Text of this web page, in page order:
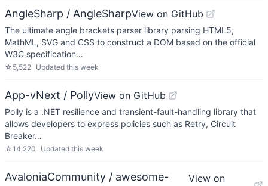
AngleSharp / AngleSharpView on GitHub
The ultimate angle brackets parser library parsing HTML5,
MathML, SVG and CSS to construct a DOM based on the official
W3C specification…
☆ 5,522 Updated this week
App-vNext / PollyView on GitHub
Polly is a .NET resilience and transient-fault-handling library that
allows developers to express policies such as Retry, Circuit
Breaker…
☆14,220 Updated this week
AvaloniaCommunity / awesome-
View on